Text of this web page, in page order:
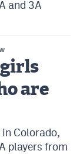
and 3A
girls
are
Colorado,
players from